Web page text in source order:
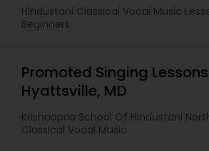
Hindustani Classical Vocal Music
Beginners
Promoted Singing
Hyattsville, MD
Krishnapria School Of Hindustani
Classical Vocal Music